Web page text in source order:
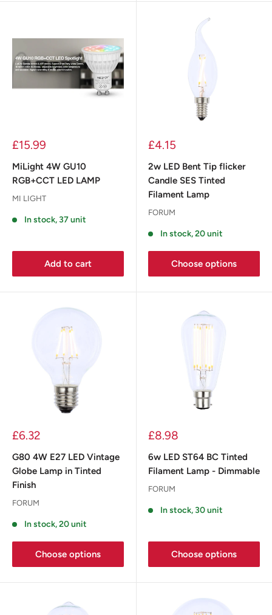
£15.99
MiLight 4W GU10
RGB+CCT LED LAMP
MI LIGHT
In stock, 37 unit
Add to cart
£4.15
2w LED Bent Tip flicker
Candle SES Tinted
Filament Lamp
FORUM
In stock, 20 unit
Choose options
£6.32
G80 4W E27 LED Vintage
Globe Lamp in Tinted
Finish
FORUM
In stock, 20 unit
Choose options
£8.98
6w LED ST64 BC Tinted
Filament Lamp - Dimmable
FORUM
In stock, 30 unit
Choose options